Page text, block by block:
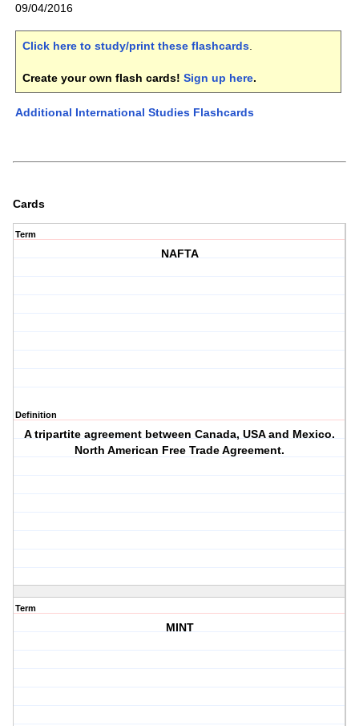
09/04/2016
Click here to study/print these flashcards.
Create your own flash cards! Sign up here.
Additional International Studies Flashcards
Cards
Term
NAFTA
Definition
A tripartite agreement between Canada, USA and Mexico.
North American Free Trade Agreement.
Term
MINT